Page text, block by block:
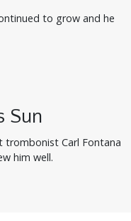
to grow and he
Sun
trombonist Carl Fontana
him well.